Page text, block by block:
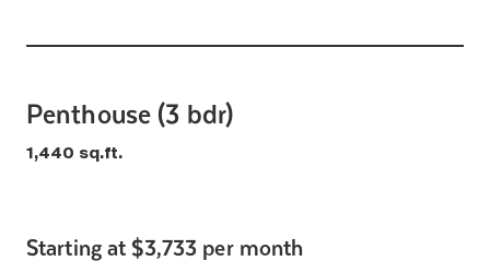
Penthouse (3 bdr)
1,440 sq.ft.
Starting at $3,733 per month